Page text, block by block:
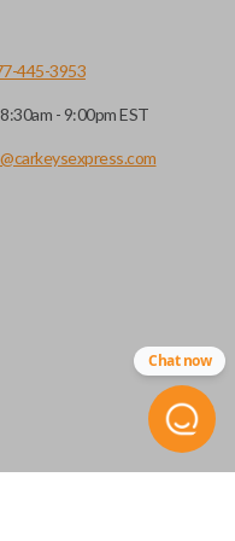
cut keys”) are cut
because they cannot
is cut down the center
445-3953
- 9:00pm EST
Chat now